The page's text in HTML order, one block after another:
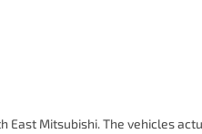
East Mitsubishi. The vehicles